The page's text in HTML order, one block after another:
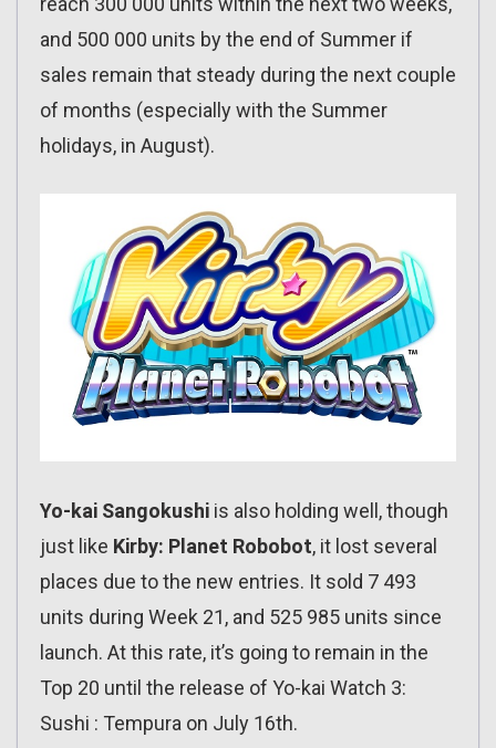
and 500 000 units by the end of Summer if
sales remain that steady during the next couple
of months (especially with the Summer
holidays, in August).
Yo-kai Sangokushi is also holding well, though
just like Kirby: Planet Robobot, it lost several
places due to the new entries. It sold 7 493
units during Week 21, and 525 985 units since
launch. At this rate, it’s going to remain in the
Top 20 until the release of Yo-kai Watch 3:
Sushi : Tempura on July 16th.